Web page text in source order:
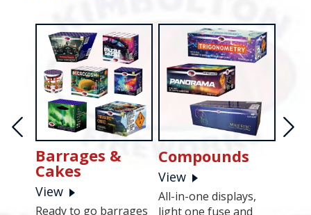
Barrages &
Cakes
View
Ready to go barrages
Compounds
View
All-in-one displays,
light one fuse and